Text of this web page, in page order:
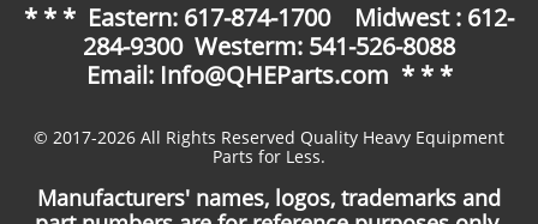
* * * Eastern: 617-874-1700 Midwest : 612-
284-9300 Westerm: 541-526-8088
Email: Info@QHEParts.com * * *
© 2017-2026 All Rights Reserved Quality Heavy Equipment
Parts for Less.
Manufacturers' names, logos, trademarks and